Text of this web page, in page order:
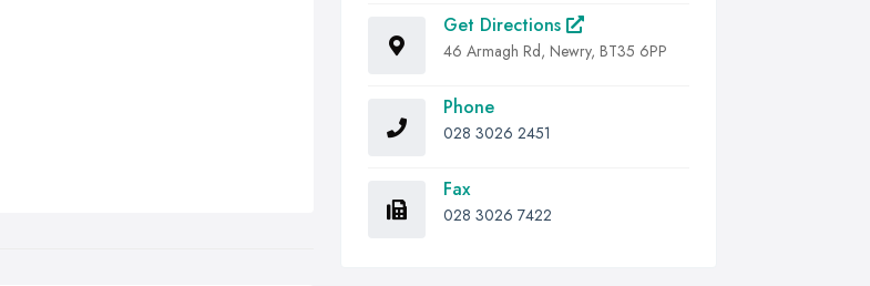
Get Directions
46 Armagh Rd, Newry, BT35 6PP
Phone
028 3026 2451
Fax
028 3026 7422